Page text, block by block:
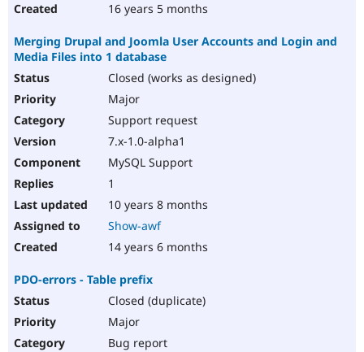
16 years 5 months
Merging Drupal and Joomla User Accounts and Login and
Media Files into 1 database
Closed (works as designed)
Major
Support request
7.x-1.0-alpha1
MySQL Support
1
10 years 8 months
Show-awf
14 years 6 months
PDO-errors - Table prefix
Closed (duplicate)
Major
Bug report